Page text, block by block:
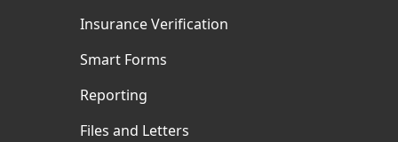
Insurance Verification
Smart Forms
Reporting
Files and Letters